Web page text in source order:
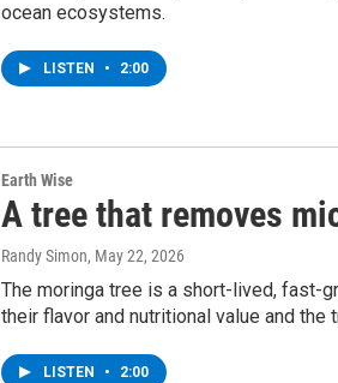
ocean ecosystems.
LISTEN • 2:00
Earth Wise
A tree that removes
Randy Simon, May 22, 2026
The moringa tree is a short-lived, fast-
their flavor and nutritional value and
LISTEN • 2:00